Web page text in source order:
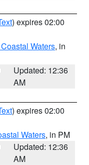
) expires 02:00
Waters, in
Updated: 12:36
AM
) expires 02:00
Waters, in PM
Updated: 12:36
AM